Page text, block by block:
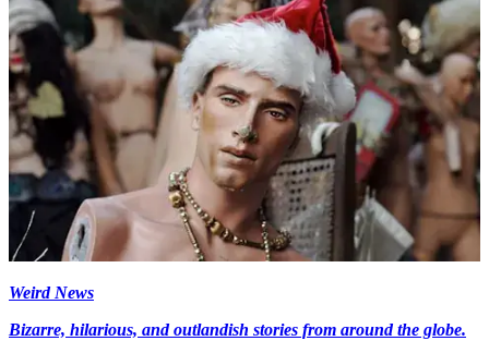
Weird News
Bizarre, hilarious, and outlandish stories from around the globe.